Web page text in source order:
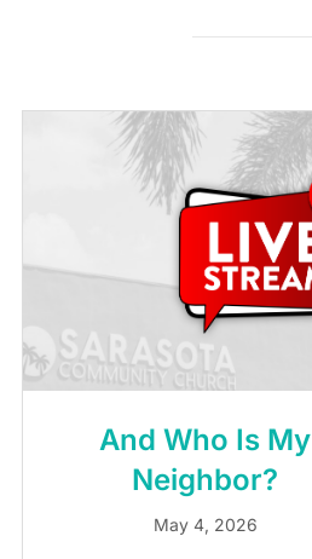
And Who Is My
Neighbor?
May 4, 2026